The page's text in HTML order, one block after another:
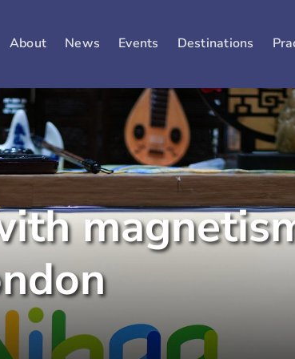
About News Events Destinations